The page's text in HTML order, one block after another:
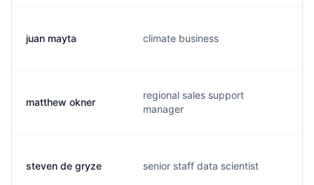
juan mayta climate business
matthew okner
regional sales support
manager
steven de gryze senior staff data scientist